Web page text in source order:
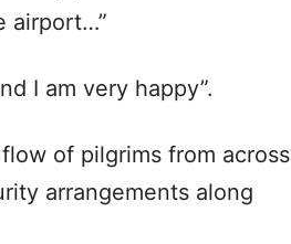
airport…”
I am very happy”.
of pilgrims from across
arrangements along